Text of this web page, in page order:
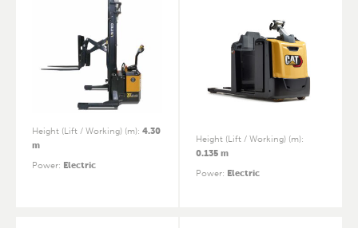
Height (Lift / Working) (m): 4.30
m
Power: Electric
Height (Lift / Working) (m):
0.135 m
Power: Electric